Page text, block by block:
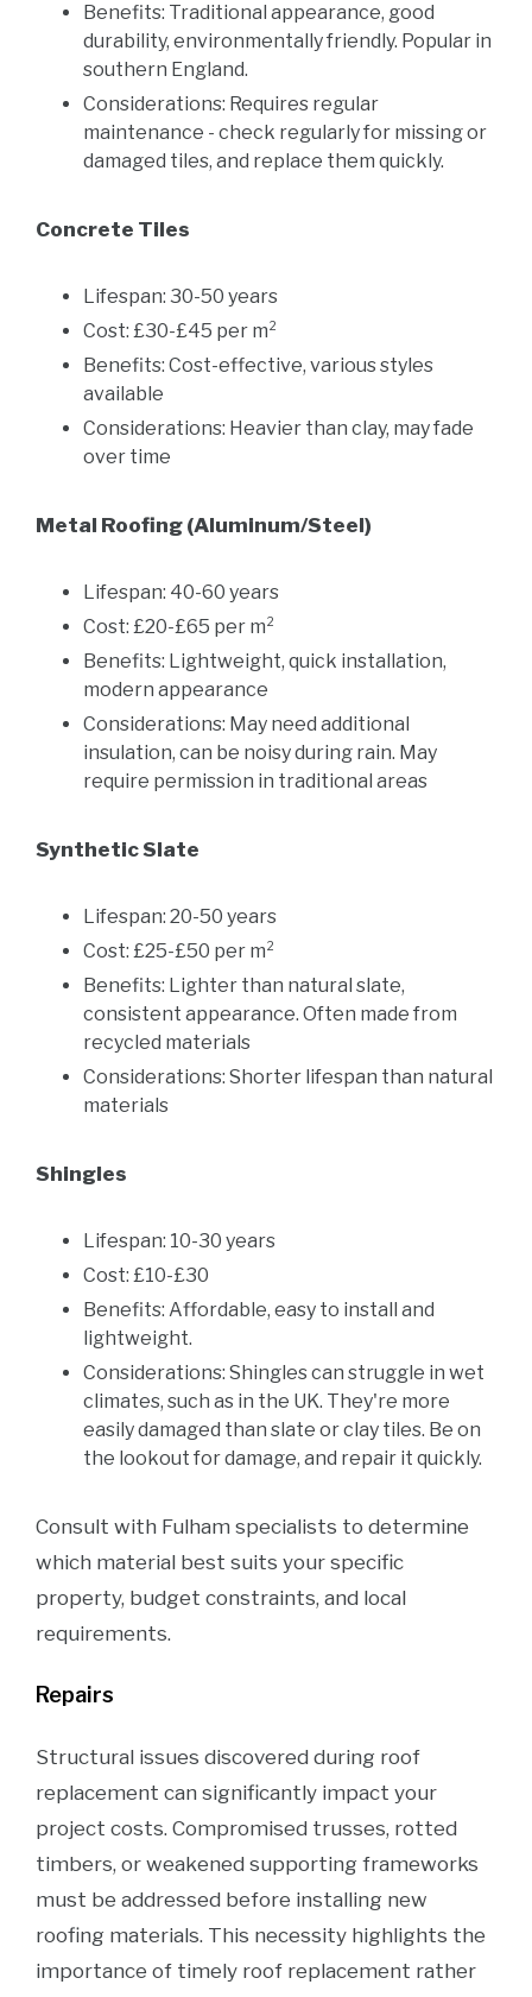
Benefits: Traditional appearance, good
durability, environmentally friendly. Popular in
southern England.
Considerations: Requires regular
maintenance - check regularly for missing or
damaged tiles, and replace them quickly.
Concrete Tiles
Lifespan: 30-50 years
Cost: £30-£45 per m²
Benefits: Cost-effective, various styles
available
Considerations: Heavier than clay, may fade
over time
Metal Roofing (Aluminum/Steel)
Lifespan: 40-60 years
Cost: £20-£65 per m²
Benefits: Lightweight, quick installation,
modern appearance
Considerations: May need additional
insulation, can be noisy during rain. May
require permission in traditional areas
Synthetic Slate
Lifespan: 20-50 years
Cost: £25-£50 per m²
Benefits: Lighter than natural slate,
consistent appearance. Often made from
recycled materials
Considerations: Shorter lifespan than natural
materials
Shingles
Lifespan: 10-30 years
Cost: £10-£30
Benefits: Affordable, easy to install and
lightweight.
Considerations: Shingles can struggle in wet
climates, such as in the UK. They're more
easily damaged than slate or clay tiles. Be on
the lookout for damage, and repair it quickly.
Consult with Fulham specialists to determine
which material best suits your specific
property, budget constraints, and local
requirements.
Repairs
Structural issues discovered during roof
replacement can significantly impact your
project costs. Compromised trusses, rotted
timbers, or weakened supporting frameworks
must be addressed before installing new
roofing materials. This necessity highlights the
importance of timely roof replacement rather